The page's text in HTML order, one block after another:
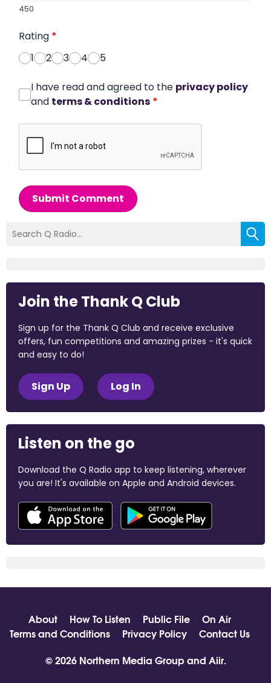
450
Rating *
1
2 3 4 5
I have read and agreed to the privacy policy
and terms & conditions *
Submit Comment
Join the Thank Q Club
Sign up for the Thank Q Club and receive exclusive
offers, fun competitions and amazing prizes - it's quick
and easy to do!
Sign Up Log In
Listen on the go
Download the Q Radio app to keep listening, wherever
you are! It's available on Apple and Android devices.
About How To Listen Public File
On Air
Terms and Conditions
Privacy Policy
Contact Us
© 2026 Northern Media Group and Aiir.